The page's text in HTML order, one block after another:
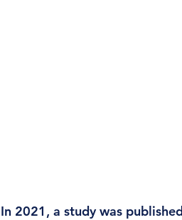
In 2021, a study was